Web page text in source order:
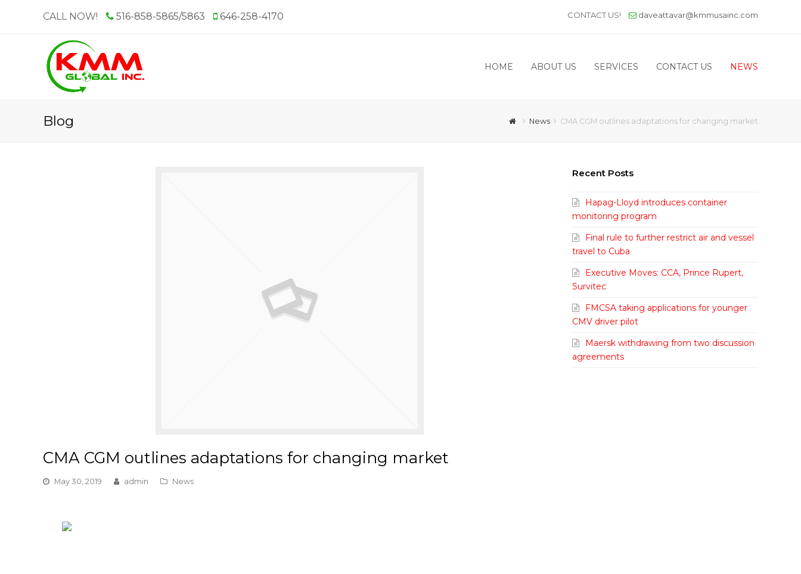
CALL NOW! 516-858-5865/5863 646-258-4170 CONTACT US! daveattavar@kmmusainc.com
HOME ABOUT US SERVICES CONTACT US NEWS
Blog News CMA CGM outlines adaptations for changing market
CMA CGM outlines adaptations for changing market
May 30, 2019 admin News
Recent Posts
Hapag-Lloyd introduces container
monitoring program
Final rule to further restrict air and vessel
travel to Cuba
Executive Moves: CCA, Prince Rupert,
Survitec
FMCSA taking applications for younger
CMV driver pilot
Maersk withdrawing from two discussion
agreements